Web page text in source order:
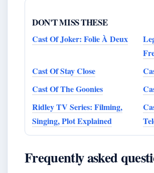
DON'T MISS THESE
Cast Of Joker: Folie À Deux
Cast Of Stay Close
Cast Of The Goonies
Ridley TV Series: Filming,
Singing, Plot Explained
Frequently asked